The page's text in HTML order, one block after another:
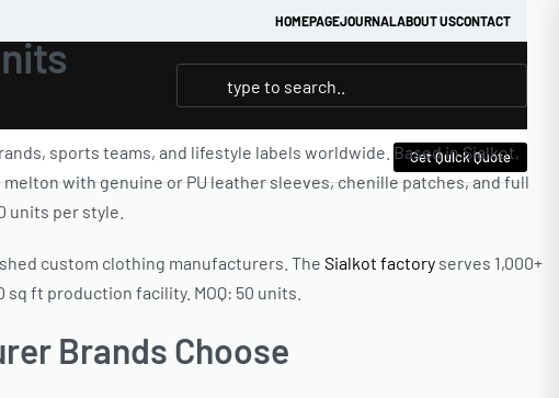
HOMEPAGEJOURNALABOUT USCONTACT
Get Quick Quote
sports teams, and lifestyle labels worldwide. Based in Sialkot,
with genuine or PU leather sleeves, chenille patches, and full
units per style.
custom clothing manufacturers. The Sialkot factory serves 1,000+
ft production facility. MOQ: 50 units.
Brands Choose